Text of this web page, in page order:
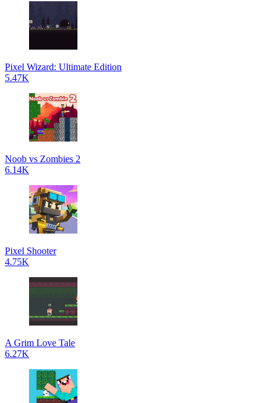
Pixel Wizard: Ultimate Edition
5.47K
Noob vs Zombies 2
6.14K
Pixel Shooter
4.75K
A Grim Love Tale
6.27K